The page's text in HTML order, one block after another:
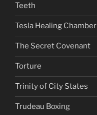
Teeth
Tesla Healing Chamber
The Secret Covenant
Torture
Trinity of City States
Trudeau Boxing